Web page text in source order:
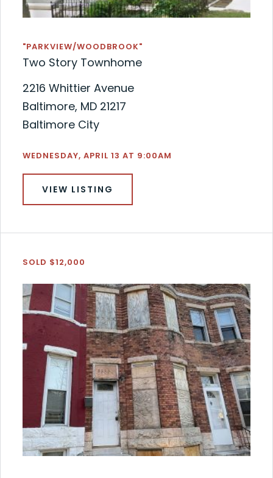
"PARKVIEW/WOODBROOK"
Two Story Townhome
2216 Whittier Avenue
Baltimore, MD 21217
Baltimore City
WEDNESDAY, APRIL 13 AT 9:00AM
VIEW LISTING
SOLD $12,000